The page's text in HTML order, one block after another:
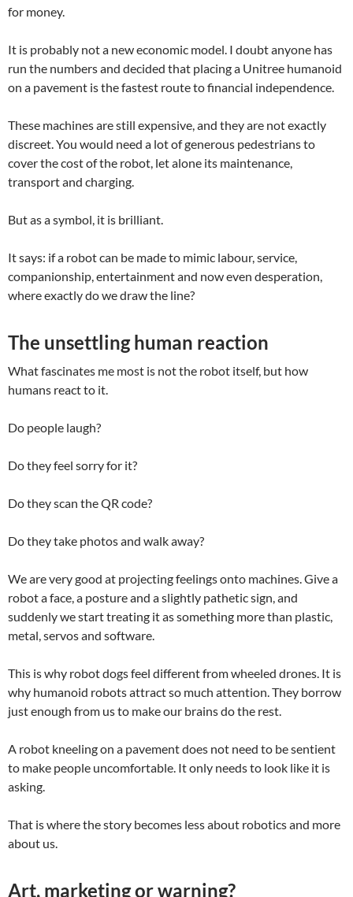
for money.
It is probably not a new economic model. I doubt anyone has
run the numbers and decided that placing a Unitree humanoid
on a pavement is the fastest route to financial independence.
These machines are still expensive, and they are not exactly
discreet. You would need a lot of generous pedestrians to
cover the cost of the robot, let alone its maintenance,
transport and charging.
But as a symbol, it is brilliant.
It says: if a robot can be made to mimic labour, service,
companionship, entertainment and now even desperation,
where exactly do we draw the line?
The unsettling human reaction
What fascinates me most is not the robot itself, but how
humans react to it.
Do people laugh?
Do they feel sorry for it?
Do they scan the QR code?
Do they take photos and walk away?
We are very good at projecting feelings onto machines. Give a
robot a face, a posture and a slightly pathetic sign, and
suddenly we start treating it as something more than plastic,
metal, servos and software.
This is why robot dogs feel different from wheeled drones. It is
why humanoid robots attract so much attention. They borrow
just enough from us to make our brains do the rest.
A robot kneeling on a pavement does not need to be sentient
to make people uncomfortable. It only needs to look like it is
asking.
That is where the story becomes less about robotics and more
about us.
Art, marketing or warning?